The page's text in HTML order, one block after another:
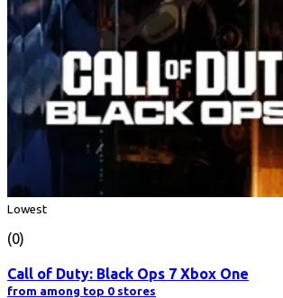
Lowest
(0)
Call of Duty: Black Ops 7 Xbox One
from among top 0 stores